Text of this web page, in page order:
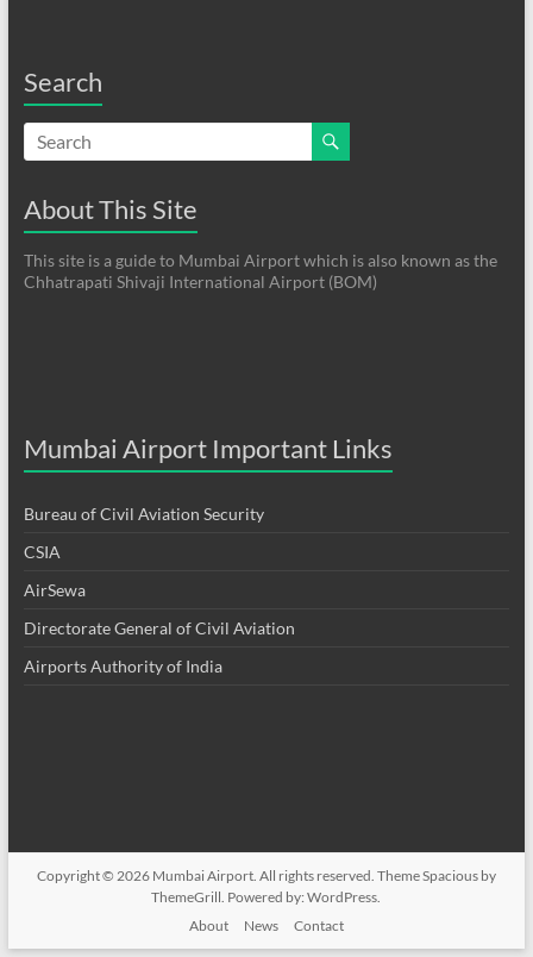
Search
About This Site
This site is a guide to Mumbai Airport which is also known as the
Chhatrapati Shivaji International Airport (BOM)
Mumbai Airport Important Links
Bureau of Civil Aviation Security
CSIA
AirSewa
Directorate General of Civil Aviation
Airports Authority of India
Copyright © 2026 Mumbai Airport. All rights reserved. ThemeSpaciousby
ThemeGrill. Powered by:WordPress
About
News Contact